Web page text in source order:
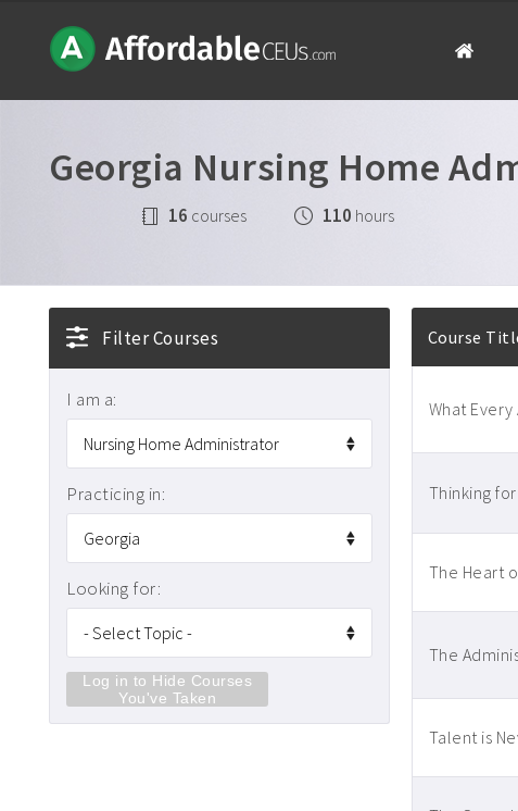
Georgia Nursing Home
16 courses 110 hours
Filter Courses
I am a:
Practicing in:
Looking for:
Log in to Hide Courses
You've Taken
Course
What
Thinking for
The Heart
The
Talent is